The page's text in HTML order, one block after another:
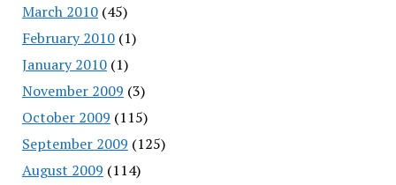
March 2010(45)
February 2010(1)
January 2010(1)
November 2009 (3)
October 2009 (115)
September 2009 (125)
August 2009 (114)